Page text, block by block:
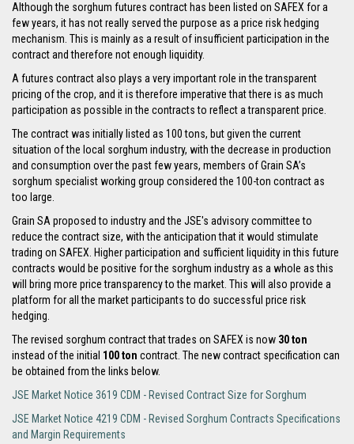
Although the sorghum futures contract has been listed on SAFEX for a
few years, it has not really served the purpose as a price risk hedging
mechanism. This is mainly as a result of insufficient participation in the
contract and therefore not enough liquidity.
A futures contract also plays a very important role in the transparent
pricing of the crop, and it is therefore imperative that there is as much
participation as possible in the contracts to reflect a transparent price.
The contract was initially listed as 100 tons, but given the current
situation of the local sorghum industry, with the decrease in production
and consumption over the past few years, members of Grain SA’s
sorghum specialist working group considered the 100-ton contract as
too large.
Grain SA proposed to industry and the JSE's advisory committee to
reduce the contract size, with the anticipation that it would stimulate
trading on SAFEX. Higher participation and sufficient liquidity in this future
contracts would be positive for the sorghum industry as a whole as this
will bring more price transparency to the market. This will also provide a
platform for all the market participants to do successful price risk
hedging.
The revised sorghum contract that trades on SAFEX is now 30 ton
instead of the initial 100 ton contract. The new contract specification can
be obtained from the links below.
JSE Market Notice 3619 CDM - Revised Contract Size for Sorghum
JSE Market Notice 4219 CDM - Revised Sorghum Contracts Specifications
and Margin Requirements